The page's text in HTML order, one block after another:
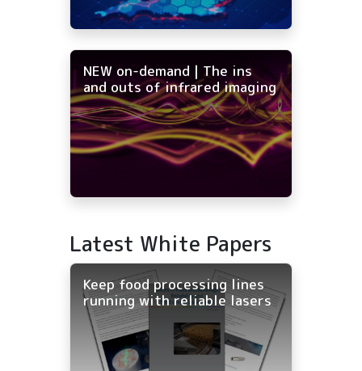
NEW on-demand | The ins
and outs of infrared imaging
Latest White Papers
Keep food processing lines
running with reliable lasers